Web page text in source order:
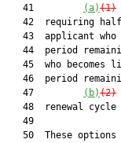
   41
(a)(1)
42  requiring
43  applicant who
44  period
45  who becomes
46  period
   47
(b)(2)
48  renewal cycle
   49
50  These options